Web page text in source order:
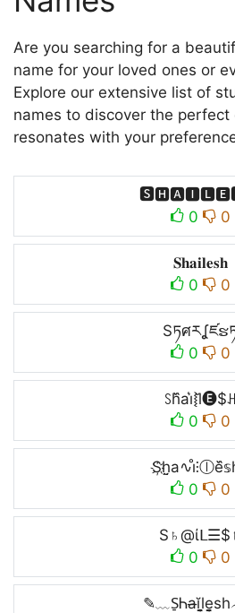
Are you searching for a
name for your loved ones or
Explore our extensive list of
names to discover the perfect
resonates with your
0
0
𝐒𝐡𝐚𝐢𝐥𝐞𝐬𝐡
0
0
Sཏศརʆཛຮ
0
0
ꇙh᷈ai͛⦚l̆🅔$ꃅ
0
0
0
0
0
0